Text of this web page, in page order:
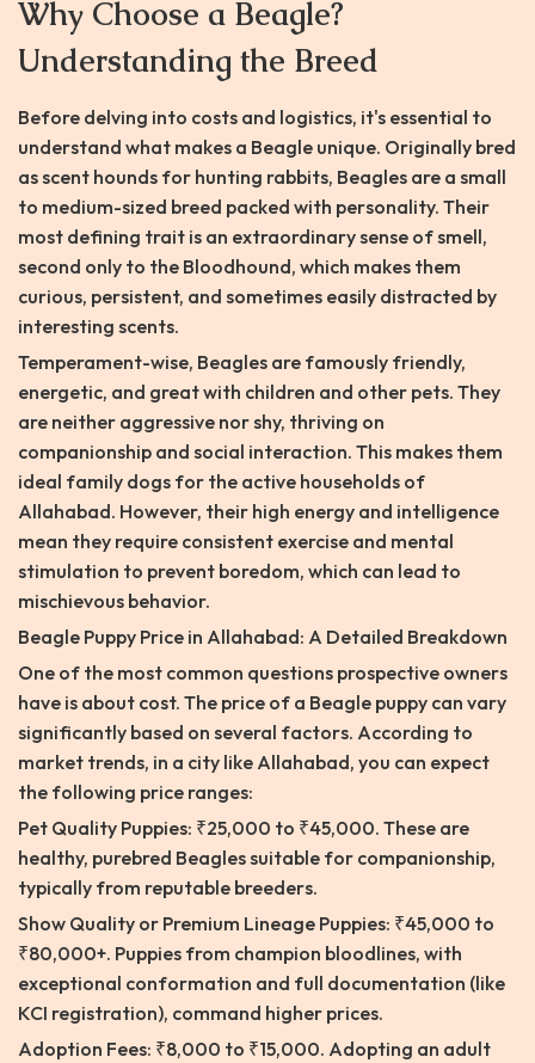
Why Choose a Beagle?
Understanding the Breed
Before delving into costs and logistics, it's essential to
understand what makes a Beagle unique. Originally bred
as scent hounds for hunting rabbits, Beagles are a small
to medium-sized breed packed with personality. Their
most defining trait is an extraordinary sense of smell,
second only to the Bloodhound, which makes them
curious, persistent, and sometimes easily distracted by
interesting scents.
Temperament-wise, Beagles are famously friendly,
energetic, and great with children and other pets. They
are neither aggressive nor shy, thriving on
companionship and social interaction. This makes them
ideal family dogs for the active households of
Allahabad. However, their high energy and intelligence
mean they require consistent exercise and mental
stimulation to prevent boredom, which can lead to
mischievous behavior.
Beagle Puppy Price in Allahabad: A Detailed Breakdown
One of the most common questions prospective owners
have is about cost. The price of a Beagle puppy can vary
significantly based on several factors. According to
market trends, in a city like Allahabad, you can expect
the following price ranges:
Pet Quality Puppies: ₹25,000 to ₹45,000. These are
healthy, purebred Beagles suitable for companionship,
typically from reputable breeders.
Show Quality or Premium Lineage Puppies: ₹45,000 to
₹80,000+. Puppies from champion bloodlines, with
exceptional conformation and full documentation (like
KCI registration), command higher prices.
Adoption Fees: ₹8,000 to ₹15,000. Adopting an adult